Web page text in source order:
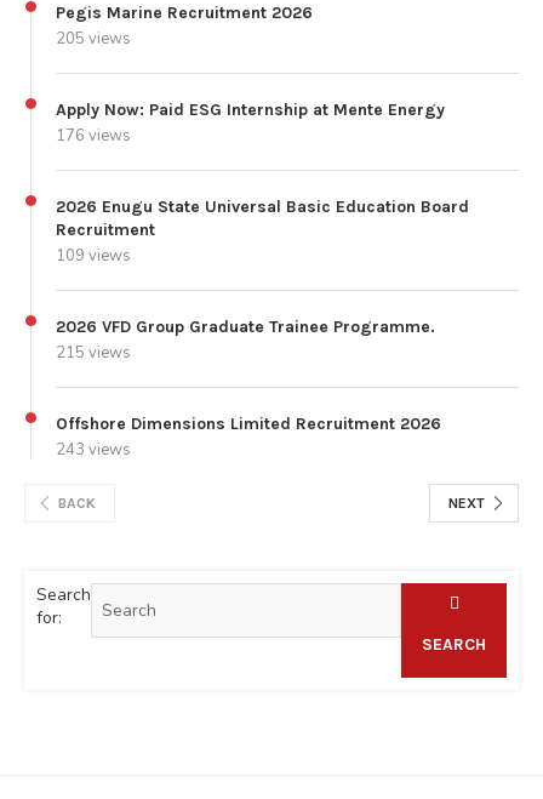
Pegis Marine Recruitment 2026
205 views
Apply Now: Paid ESG Internship at Mente Energy
176 views
2026 Enugu State Universal Basic Education Board
Recruitment
109 views
2026 VFD Group Graduate Trainee Programme.
215 views
Offshore Dimensions Limited Recruitment 2026
243 views
BACK NEXT
Search
for:
SEARCH